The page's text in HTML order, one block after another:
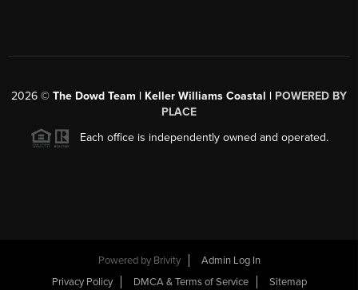
2026 © The Dowd Team | Keller Williams Coastal | POWERED BY
PLACE
Each office is independently owned and operated.
Powered by Brivity
Admin Log In
Privacy Policy
DMCA & Terms of Service Sitemap